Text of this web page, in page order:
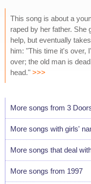
This song is about a
raped by her father. She
help, but eventually
him: "This time it's over,
over; the old man is
head." >>>
More songs from 3
More songs with girls'
More songs that deal
More songs from 1997